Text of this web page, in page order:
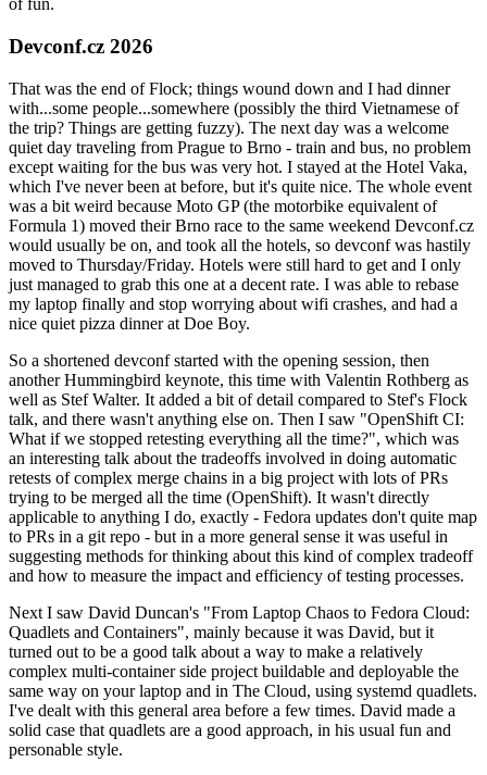
of fun.
Devconf.cz 2026
That was the end of Flock; things wound down and I had dinner
with...some people...somewhere (possibly the third Vietnamese of
the trip? Things are getting fuzzy). The next day was a welcome
quiet day traveling from Prague to Brno - train and bus, no problem
except waiting for the bus was very hot. I stayed at the Hotel Vaka,
which I've never been at before, but it's quite nice. The whole event
was a bit weird because Moto GP (the motorbike equivalent of
Formula 1) moved their Brno race to the same weekend Devconf.cz
would usually be on, and took all the hotels, so devconf was hastily
moved to Thursday/Friday. Hotels were still hard to get and I only
just managed to grab this one at a decent rate. I was able to rebase
my laptop finally and stop worrying about wifi crashes, and had a
nice quiet pizza dinner at Doe Boy.
So a shortened devconf started with the opening session, then
another Hummingbird keynote, this time with Valentin Rothberg as
well as Stef Walter. It added a bit of detail compared to Stef's Flock
talk, and there wasn't anything else on. Then I saw "OpenShift CI:
What if we stopped retesting everything all the time?", which was
an interesting talk about the tradeoffs involved in doing automatic
retests of complex merge chains in a big project with lots of PRs
trying to be merged all the time (OpenShift). It wasn't directly
applicable to anything I do, exactly - Fedora updates don't quite map
to PRs in a git repo - but in a more general sense it was useful in
suggesting methods for thinking about this kind of complex tradeoff
and how to measure the impact and efficiency of testing processes.
Next I saw David Duncan's "From Laptop Chaos to Fedora Cloud:
Quadlets and Containers", mainly because it was David, but it
turned out to be a good talk about a way to make a relatively
complex multi-container side project buildable and deployable the
same way on your laptop and in The Cloud, using systemd quadlets.
I've dealt with this general area before a few times. David made a
solid case that quadlets are a good approach, in his usual fun and
personable style.